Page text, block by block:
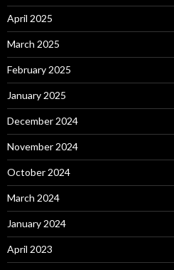
April 2025
March 2025
February 2025
January 2025
December 2024
November 2024
October 2024
March 2024
January 2024
April 2023